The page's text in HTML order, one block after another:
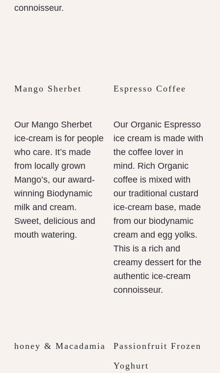
connoisseur.
Mango Sherbet
Our Mango Sherbet
ice-cream is for people
who care. It’s made
from locally grown
Mango’s, our award-
winning Biodynamic
milk and cream.
Sweet, delicious and
mouth watering.
Espresso Coffee
Our Organic Espresso
ice cream is made with
the coffee lover in
mind. Rich Organic
coffee is mixed with
our traditional custard
ice-cream base, made
from our biodynamic
cream and egg yolks.
This is a rich and
creamy dessert for the
authentic ice-cream
connoisseur.
honey & Macadamia
Passionfruit Frozen
Yoghurt